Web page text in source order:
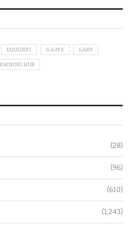
EQUIDEFI G.A.M.E GAK9
HUB
(28)
(96)
(610)
(1,243)